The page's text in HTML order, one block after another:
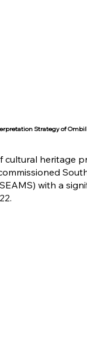
Strategy of
cultural heritage
with a